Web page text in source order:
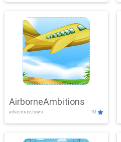
AirborneAmbitions
adventure,boys 10